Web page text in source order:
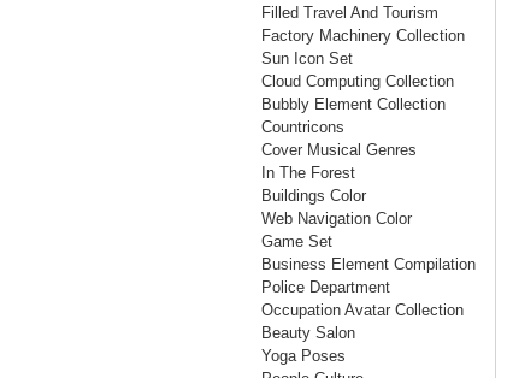
Filled Travel And Tourism
Factory Machinery Collection
Sun Icon Set
Cloud Computing Collection
Bubbly Element Collection
Countricons
Cover Musical Genres
In The Forest
Buildings Color
Web Navigation Color
Game Set
Business Element Compilation
Police Department
Occupation Avatar Collection
Beauty Salon
Yoga Poses